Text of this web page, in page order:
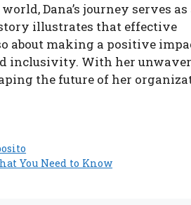
Dana’s journey serves as
illustrates that effective
about making a positive
inclusivity. With her
the future of her
You Need to Know